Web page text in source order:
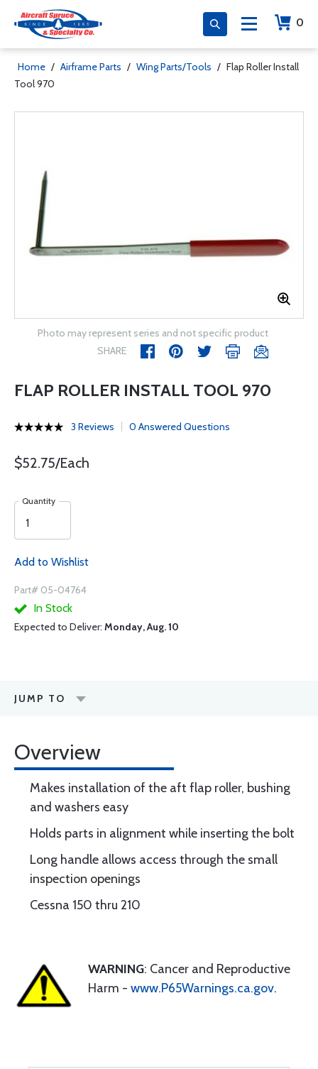
0
Home / Airframe Parts / Wing Parts/Tools / Flap Roller Install
Tool 970
Photo may represent series and not specific product
SHARE
FLAP ROLLER INSTALL TOOL 970
3 Reviews 0 Answered Questions
$52.75/Each
Quantity
Add to Wishlist
Part# 05-04764
In Stock
Expected to Deliver: Monday, Aug. 10
JUMP TO
Overview
Makes installation of the aft flap roller, bushing
and washers easy
Holds parts in alignment while inserting the bolt
Long handle allows access through the small
inspection openings
Cessna 150 thru 210
WARNING: Cancer and Reproductive
Harm - www.P65Warnings.ca.gov.